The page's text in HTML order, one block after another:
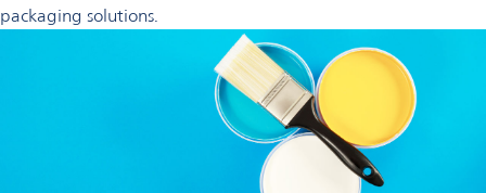
packaging solutions.